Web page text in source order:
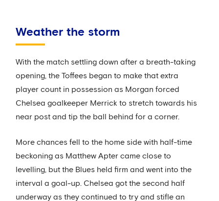
Weather the storm
With the match settling down after a breath-taking
opening, the Toffees began to make that extra
player count in possession as Morgan forced
Chelsea goalkeeper Merrick to stretch towards his
near post and tip the ball behind for a corner.
More chances fell to the home side with half-time
beckoning as Matthew Apter came close to
levelling, but the Blues held firm and went into the
interval a goal-up. Chelsea got the second half
underway as they continued to try and stifle an